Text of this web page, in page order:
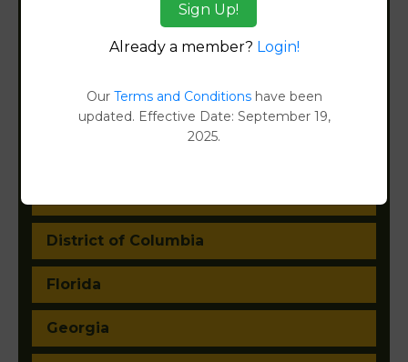
Colorado
District of Columbia
Florida
Georgia
Sign Up!
Already a member? Login!
Our Terms and Conditionshave been
updated. Effective Date: September 19,
2025.